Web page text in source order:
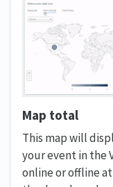
Map total
This map will
your event in the
online or offline